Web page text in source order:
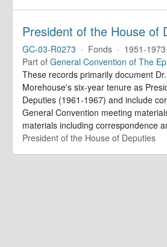
GC-03-R0273 · Fonds · 1951-1973
Part of General Convention of The
These records primarily document Dr.
Morehouse's six-year tenure as
Deputies (1961-1967) and include
General Convention meeting
materials including correspondence
President of the House of Deputies